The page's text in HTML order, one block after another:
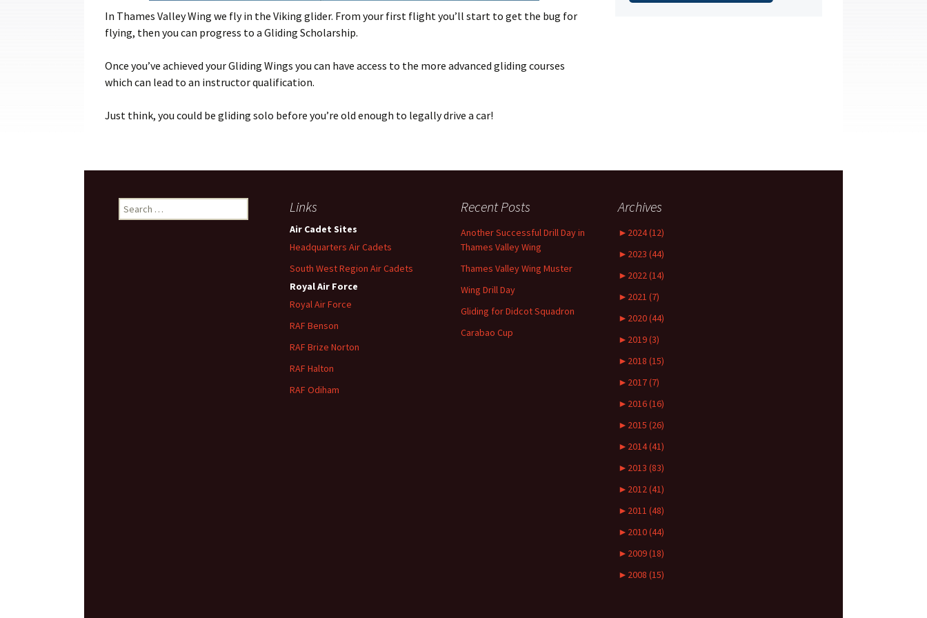
Gliding
Leadership
Music
In Thames Valley Wing we fly in the Viking glider. From your first flight you’ll start to get the bug for
flying, then you can progress to a Gliding Scholarship.
Once you’ve achieved your Gliding Wings you can have access to the more advanced gliding courses
which can lead to an instructor qualification.
Just think, you could be gliding solo before you’re old enough to legally drive a car!
Search
for:
Links
Air Cadet Sites
Headquarters Air Cadets
South West Region Air Cadets
Royal Air Force
Royal Air Force
RAF Benson
RAF Brize Norton
RAF Halton
RAF Odiham
Recent Posts
Another Successful Drill Day in
Thames Valley Wing
Thames Valley Wing Muster
Wing Drill Day
Gliding for Didcot Squadron
Carabao Cup
Archives
► 2024 (12)
► 2023 (44)
► 2022 (14)
► 2021 (7)
► 2020 (44)
► 2019 (3)
► 2018 (15)
► 2017 (7)
► 2016 (16)
► 2015 (26)
► 2014 (41)
► 2013 (83)
► 2012 (41)
► 2011 (48)
► 2010 (44)
► 2009 (18)
► 2008 (15)